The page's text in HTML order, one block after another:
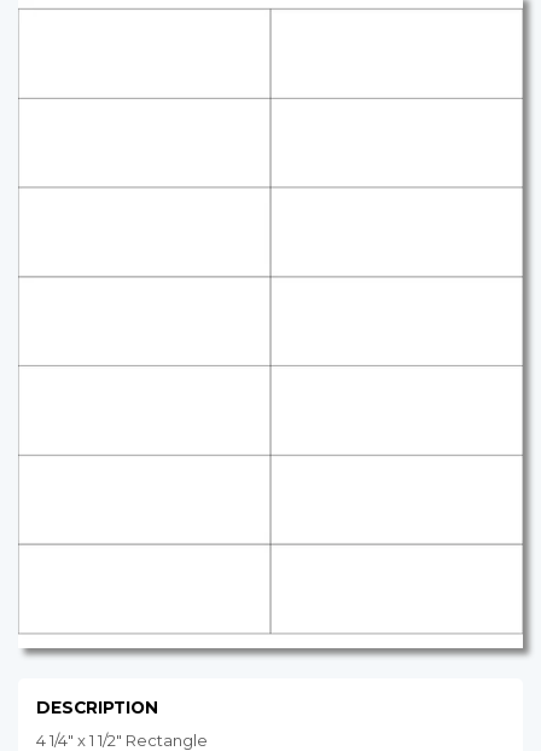
DESCRIPTION
4 1/4" x 1 1/2" Rectangle